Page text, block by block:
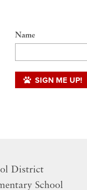
Name
SIGN ME UP!
District
School